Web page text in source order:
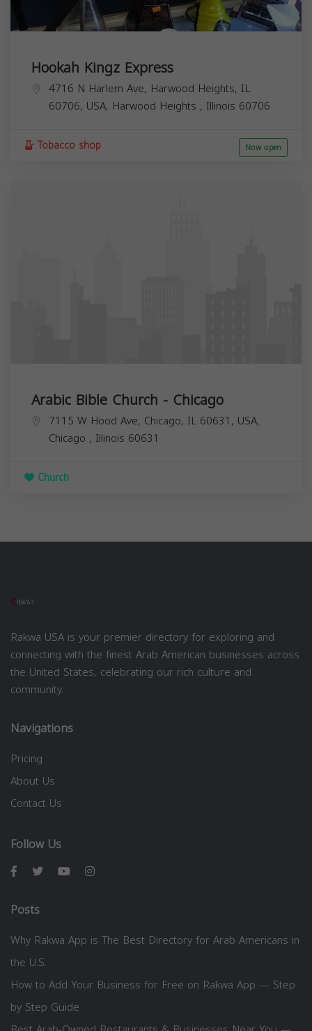
Hookah Kingz Express
4716 N Harlem Ave, Harwood Heights, IL
60706, USA, Harwood Heights , Illinois 60706
Tobacco shop Now open
Arabic Bible Church - Chicago
7115 W Hood Ave, Chicago, IL 60631, USA,
Chicago , Illinois 60631
Church
Rakwa USA is your premier directory for exploring and
connecting with the finest Arab American businesses across
the United States, celebrating our rich culture and
community.
Navigations
Pricing
About Us
Contact Us
Follow Us
Posts
Why Rakwa App is The Best Directory for Arab Americans in
the U.S.
How to Add Your Business for Free on Rakwa App — Step
by Step Guide